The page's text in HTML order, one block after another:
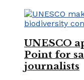
UNESCO
Point for
journalists